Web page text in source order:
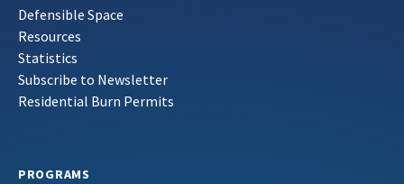
Defensible Space
Resources
Statistics
Subscribe to Newsletter
Residential Burn Permits
PROGRAMS